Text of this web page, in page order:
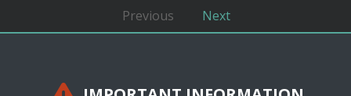
Previous Next